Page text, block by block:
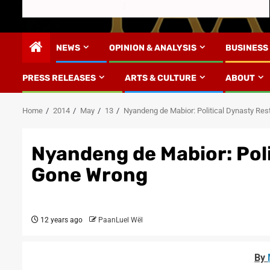
NEWS OPINION & ANALYSIS
PRESS RELEASES ARTS & CULTURE ABOUT
Home 2014 May 13 Nyandeng de Mabior: Political Dynasty
Nyandeng de Mabior:
Gone Wrong
12 years ago PaanLuel Wël
By